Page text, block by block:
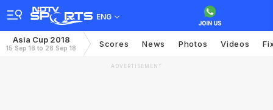
ENG
Asia Cup 2018
15 Sep 18 to 28 Sep 18 Scores News Photos Videos
ADVERTISEMENT